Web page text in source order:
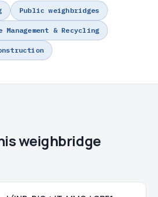
Public weighbridges
Management & Recycling
weighbridge